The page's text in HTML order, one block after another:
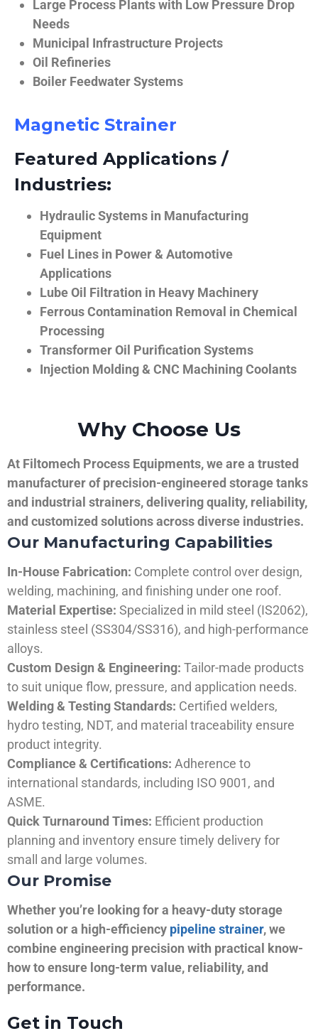
Large Process Plants with Low Pressure Drop
Needs
Municipal Infrastructure Projects
Oil Refineries
Boiler Feedwater Systems
Magnetic Strainer
Featured Applications /
Industries:
Hydraulic Systems in Manufacturing
Equipment
Fuel Lines in Power & Automotive
Applications
Lube Oil Filtration in Heavy Machinery
Ferrous Contamination Removal in Chemical
Processing
Transformer Oil Purification Systems
Injection Molding & CNC Machining Coolants
Why Choose Us
At Filtomech Process Equipments, we are a trusted
manufacturer of precision-engineered storage tanks
and industrial strainers, delivering quality, reliability,
and customized solutions across diverse industries.
Our Manufacturing Capabilities
In-House Fabrication: Complete control over design,
welding, machining, and finishing under one roof.
Material Expertise: Specialized in mild steel (IS2062),
stainless steel (SS304/SS316), and high-performance
alloys.
Custom Design & Engineering: Tailor-made products
to suit unique flow, pressure, and application needs.
Welding & Testing Standards: Certified welders,
hydro testing, NDT, and material traceability ensure
product integrity.
Compliance & Certifications: Adherence to
international standards, including ISO 9001, and
ASME.
Quick Turnaround Times: Efficient production
planning and inventory ensure timely delivery for
small and large volumes.
Our Promise
Whether you’re looking for a heavy-duty storage
solution or a high-efficiency pipeline strainer, we
combine engineering precision with practical know-
how to ensure long-term value, reliability, and
performance.
Get in Touch